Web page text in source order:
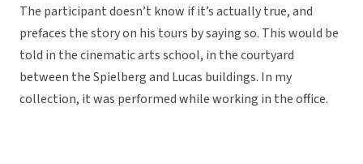
The participant doesn’t know if it’s actually true, and
prefaces the story on his tours by saying so. This would be
told in the cinematic arts school, in the courtyard
between the Spielberg and Lucas buildings. In my
collection, it was performed while working in the office.